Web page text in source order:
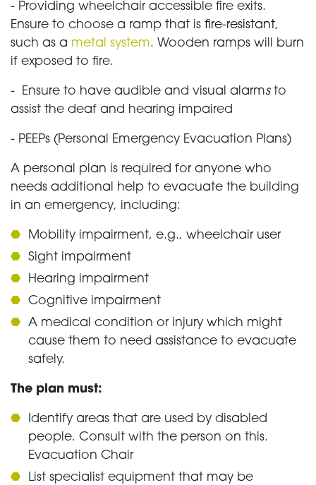
- Providing wheelchair accessible fire exits.
Ensure to choose a ramp that is fire-resistant,
such as a metal system. Wooden ramps will burn
if exposed to fire.
- Ensure to have audible and visual alarmsto
assist the deaf and hearing impaired
- PEEPs (Personal Emergency Evacuation Plans)
A personal plan is required for anyone who
needs additional help to evacuate the building
in an emergency, including:
Mobility impairment, e.g., wheelchair user
Sight impairment
Hearing impairment
Cognitive impairment
A medical condition or injury which might
cause them to need assistance to evacuate
safely.
The plan must:
Identify areas that are used by disabled
people. Consult with the person on this.
Evacuation Chair
List specialist equipment that may be